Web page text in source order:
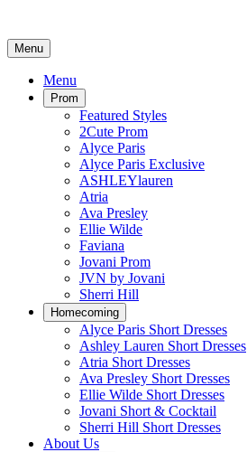
Menu
Menu
Prom
Featured Styles
2Cute Prom
Alyce Paris
Alyce Paris Exclusive
ASHLEYlauren
Atria
Ava Presley
Ellie Wilde
Faviana
Jovani Prom
JVN by Jovani
Sherri Hill
Homecoming
Alyce Paris Short Dresses
Ashley Lauren Short Dresses
Atria Short Dresses
Ava Presley Short Dresses
Ellie Wilde Short Dresses
Jovani Short & Cocktail
Sherri Hill Short Dresses
About Us